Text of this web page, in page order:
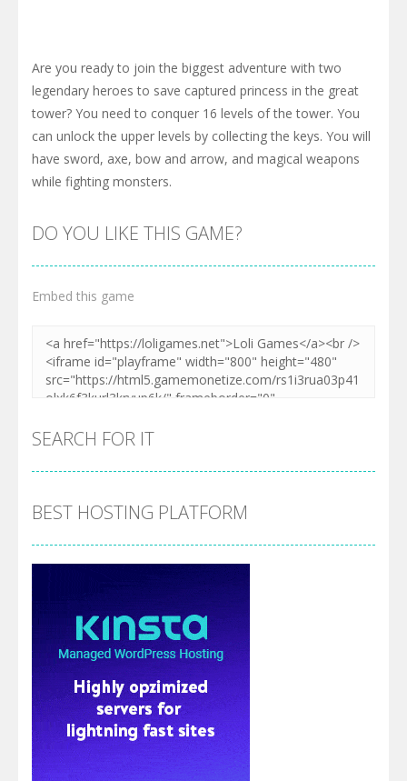
Are you ready to join the biggest adventure with two
legendary heroes to save captured princess in the great
tower? You need to conquer 16 levels of the tower. You
can unlock the upper levels by collecting the keys. You will
have sword, axe, bow and arrow, and magical weapons
while fighting monsters.
DO YOU LIKE THIS GAME?
Embed this game
SEARCH FOR IT
BEST HOSTING PLATFORM